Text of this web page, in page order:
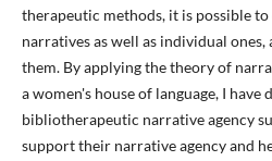
therapeutic methods, it is possible
narratives as well as individual ones,
them. By applying the theory of
a women's house of language, I
bibliotherapeutic narrative agency
support their narrative agency and